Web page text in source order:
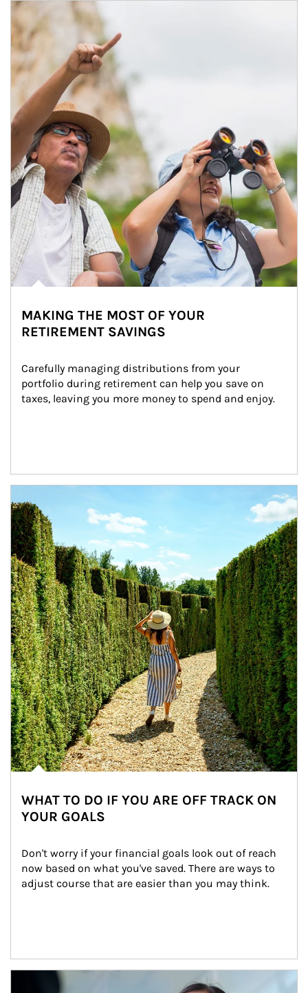
Article Image
MAKING THE MOST OF YOUR
RETIREMENT SAVINGS
Carefully managing distributions from your
portfolio during retirement can help you save on
taxes, leaving you more money to spend and enjoy.
WHAT TO DO IF YOU ARE OFF TRACK ON
YOUR GOALS
Don't worry if your financial goals look out of reach
now based on what you've saved. There are ways to
adjust course that are easier than you may think.
Article Image